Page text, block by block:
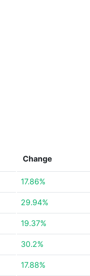
Change
17.86%
29.94%
19.37%
30.2%
17.88%